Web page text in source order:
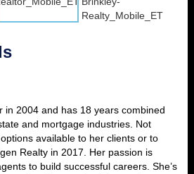
in 2004 and has 18 years combined
and mortgage industries. Not
available to her clients or to
Realty in 2017. Her passion is
to build successful careers. She’s